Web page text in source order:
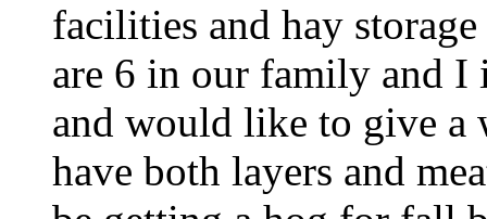
facilities and hay
are 6 in our family and I
and would like to give a
have both layers and